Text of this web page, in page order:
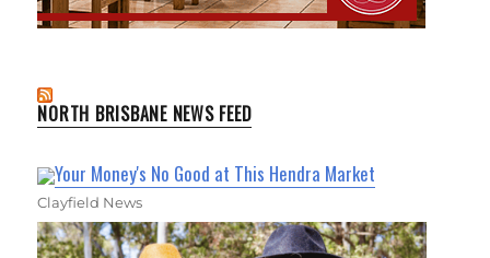
NORTH BRISBANE NEWS FEED
Your Money's No Good at This Hendra Market
Clayfield News